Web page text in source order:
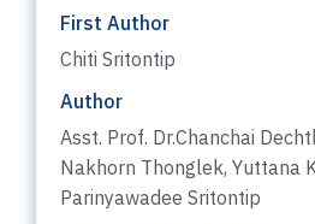
First Author
Chiti Sritontip
Author
Asst. Prof. Dr.Chanchai
Nakhorn Thonglek, Yuttana
Parinyawadee Sritontip